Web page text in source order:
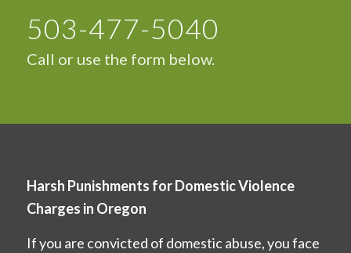
503-477-5040
Call or use the form below.
Harsh Punishments for Domestic Violence
Charges in Oregon
If you are convicted of domestic abuse, you face